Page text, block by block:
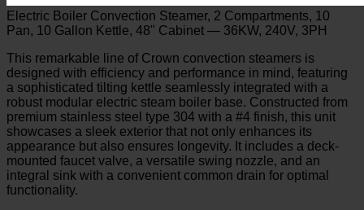
Electric Boiler Convection Steamer, 2 Compartments, 10
Pan, 10 Gallon Kettle, 48" Cabinet — 36KW, 240V, 3PH
This remarkable line of Crown convection steamers is
designed with efficiency and performance in mind, featuring
a sophisticated tilting kettle seamlessly integrated with a
robust modular electric steam boiler base. Constructed from
premium stainless steel type 304 with a #4 finish, this unit
showcases a sleek exterior that not only enhances its
appearance but also ensures longevity. It includes a deck-
mounted faucet valve, a versatile swing nozzle, and an
integral sink with a convenient common drain for optimal
functionality.